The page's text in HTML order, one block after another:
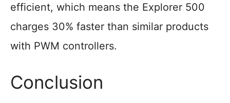
efficient, which means the Explorer 500
charges 30% faster than similar products
with PWM controllers.
Conclusion